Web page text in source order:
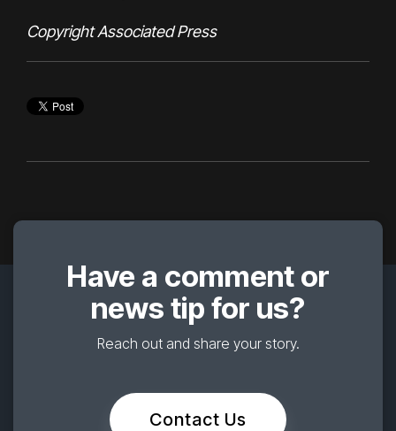
Copyright Associated Press
Have a comment or
news tip for us?
Reach out and share your story.
Contact Us